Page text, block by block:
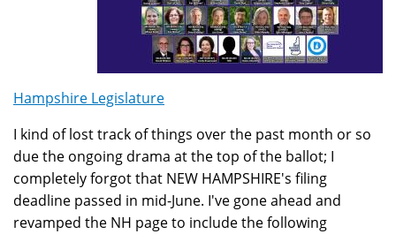
Hampshire Legislature
I kind of lost track of things over the past month or so
due the ongoing drama at the top of the ballot; I
completely forgot that NEW HAMPSHIRE's filing
deadline passed in mid-June. I've gone ahead and
revamped the NH page to include the following